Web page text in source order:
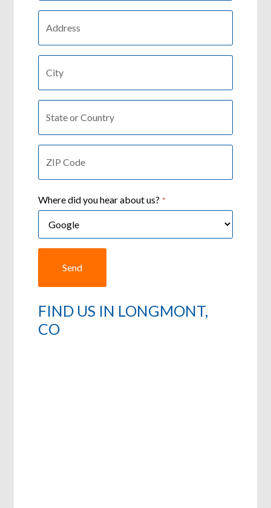
Country
*
Where did you hear about us? *
FIND US IN LONGMONT,
CO